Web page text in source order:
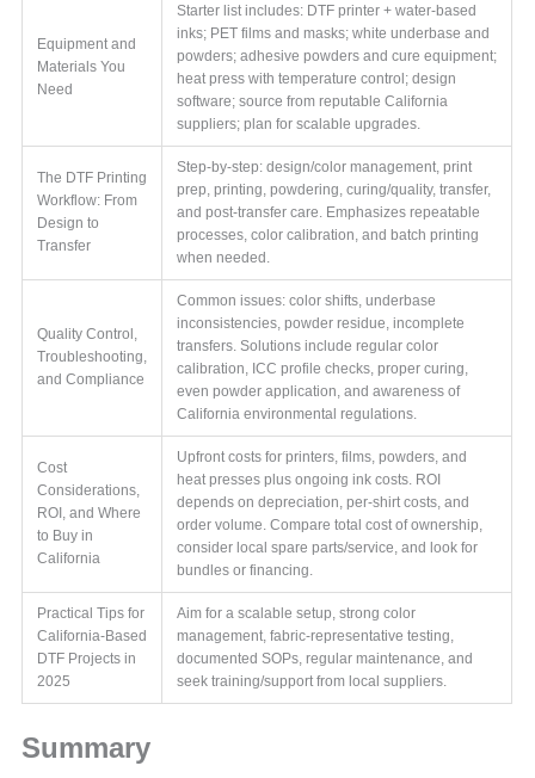
Equipment and
Materials You
Need
Starter list includes: DTF printer + water-based
inks; PET films and masks; white underbase and
powders; adhesive powders and cure equipment;
heat press with temperature control; design
software; source from reputable California
suppliers; plan for scalable upgrades.
The DTF Printing
Workflow: From
Design to
Transfer
Step-by-step: design/color management, print
prep, printing, powdering, curing/quality, transfer,
and post-transfer care. Emphasizes repeatable
processes, color calibration, and batch printing
when needed.
Quality Control,
Troubleshooting,
and Compliance
Common issues: color shifts, underbase
inconsistencies, powder residue, incomplete
transfers. Solutions include regular color
calibration, ICC profile checks, proper curing,
even powder application, and awareness of
California environmental regulations.
Cost
Considerations,
ROI, and Where
to Buy in
California
Upfront costs for printers, films, powders, and
heat presses plus ongoing ink costs. ROI
depends on depreciation, per-shirt costs, and
order volume. Compare total cost of ownership,
consider local spare parts/service, and look for
bundles or financing.
Practical Tips for
California-Based
DTF Projects in
2025
Aim for a scalable setup, strong color
management, fabric-representative testing,
documented SOPs, regular maintenance, and
seek training/support from local suppliers.
Summary